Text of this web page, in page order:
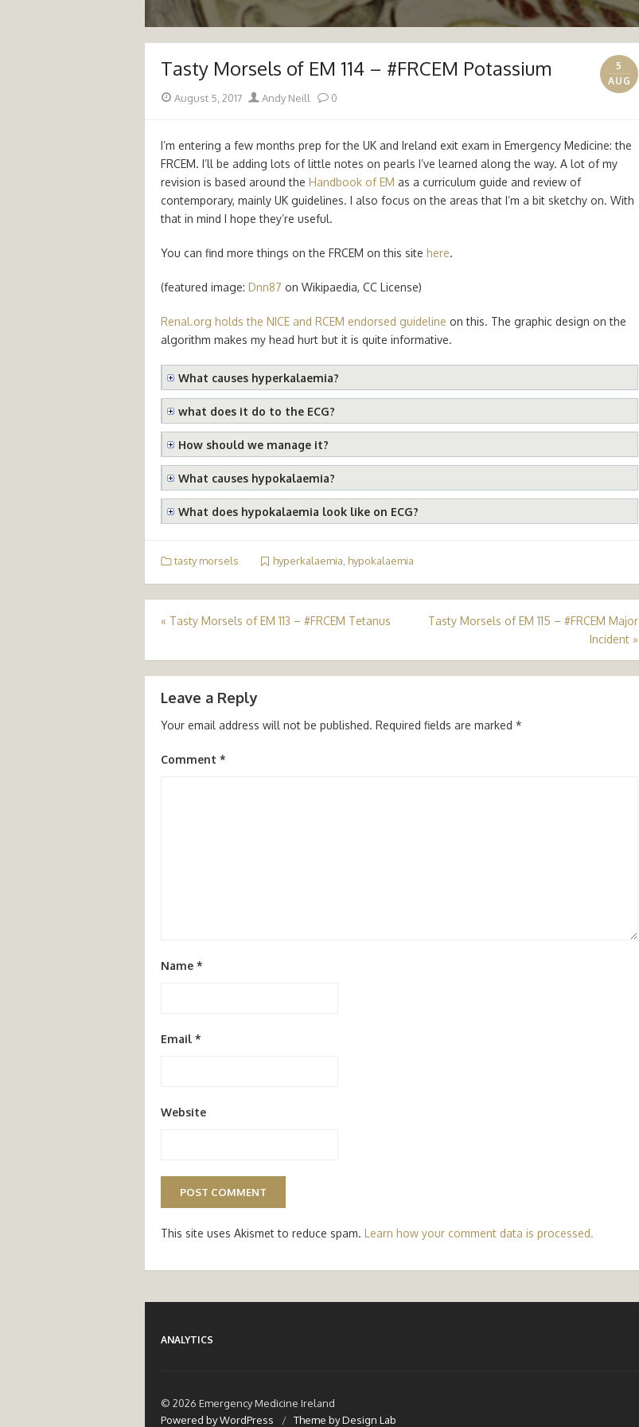
Tasty Morsels of EM 114 – #FRCEM Potassium
5
AUG
Posted
August 5, 2017 Author
Andy Neill 0
I’m entering a few months prep for the UK and Ireland exit exam in Emergency Medicine: the
FRCEM. I’ll be adding lots of little notes on pearls I’ve learned along the way. A lot of my
revision is based around the Handbook of EM as a curriculum guide and review of
contemporary, mainly UK guidelines. I also focus on the areas that I’m a bit sketchy on. With
that in mind I hope they’re useful.
You can find more things on the FRCEM on this site here.
(featured image: Dnn87 on Wikipaedia, CC License)
Renal.org holds the NICE and RCEM endorsed guideline on this. The graphic design on the
algorithm makes my head hurt but it is quite informative.
What causes hyperkalaemia?
what does it do to the ECG?
How should we manage it?
What causes hypokalaemia?
What does hypokalaemia look like on ECG?
tasty morsels hyperkalaemia, hypokalaemia
Post
« Tasty Morsels of EM 113 – #FRCEM Tetanus
Tasty Morsels of EM 115 – #FRCEM Major
Incident »
Leave a Reply
Your email address will not be published. Required fields are marked *
Comment *
Name *
Email *
Website
This site uses Akismet to reduce spam. Learn how your comment data is processed.
ANALYTICS
© 2026 Emergency Medicine Ireland
Powered by WordPress
/ Theme by Design Lab